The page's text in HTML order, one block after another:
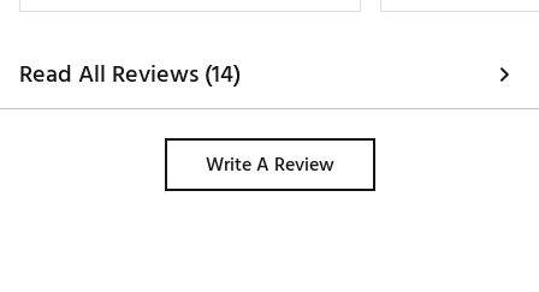
Read All Reviews (14)
Write A Review